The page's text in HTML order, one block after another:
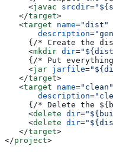
     <
javac srcdir=
   </
target>
   <
target name="dist"
       description
=
{/* Create the
     <
mkdir dir=
{/* Put
     <
jar jarfile=
   </
target>
   <
target name="clean"
       description
=
{/* Delete the
     <
delete dir=
     <
delete dir=
   </
target>
</project>